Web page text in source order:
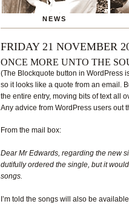
NEWS
FRIDAY 21 NOVEMBER
ONCE MORE UNTO THE
(The Blockquote button in WordPress
so it looks like a quote from an email.
the entire entry, moving bits of text all
Any advice from WordPress users out
From the mail box:
Dear Mr Edwards, regarding the new
dutifully ordered the single, but it
songs.
I’m told the songs will also be